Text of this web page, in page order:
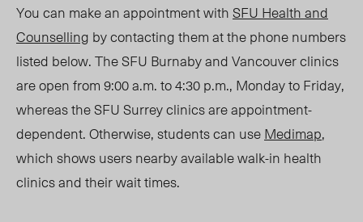
You can make an appointment withSFU Health and
Counselling by contacting them at the phone numbers
listed below. The SFU Burnaby and Vancouver clinics
are open from 9:00 a.m. to 4:30 p.m., Monday to Friday,
whereas the SFU Surrey clinics are appointment-
dependent. Otherwise, students can useMedimap,
which shows users nearby available walk-in health
clinics and their wait times.